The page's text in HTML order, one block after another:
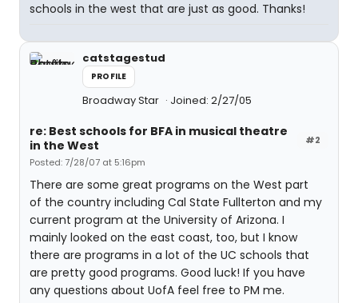
schools in the west that are just as good. Thanks!
catstagestud
PROFILE
Broadway Star Joined: 2/27/05
#2
re: Best schools for BFA in musical theatre
in the West
Posted: 7/28/07 at 5:16pm
There are some great programs on the West part
of the country including Cal State Fullterton and my
current program at the University of Arizona. I
mainly looked on the east coast, too, but I know
there are programs in a lot of the UC schools that
are pretty good programs. Good luck! If you have
any questions about UofA feel free to PM me.